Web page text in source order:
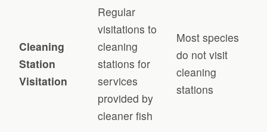
Cleaning
Station
Visitation
Regular
visitations to
cleaning
stations for
services
provided by
cleaner fish
Most species
do not visit
cleaning
stations